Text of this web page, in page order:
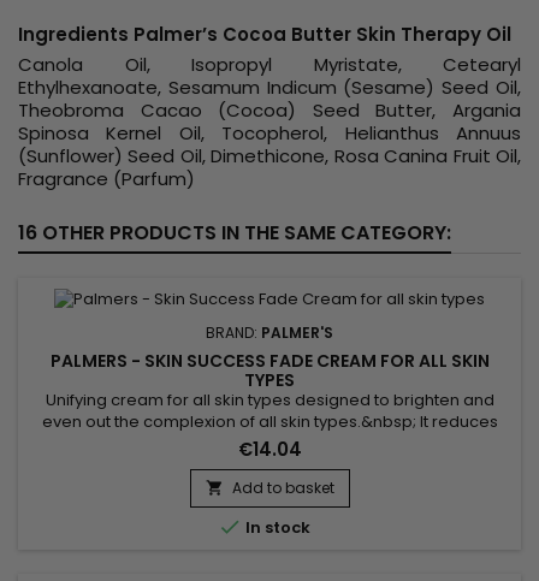
Ingredients Palmer’s Cocoa Butter Skin Therapy Oil
Canola Oil, Isopropyl Myristate, Cetearyl
Ethylhexanoate, Sesamum Indicum (Sesame) Seed Oil,
Theobroma Cacao (Cocoa) Seed Butter, Argania
Spinosa Kernel Oil, Tocopherol, Helianthus Annuus
(Sunflower) Seed Oil, Dimethicone, Rosa Canina Fruit Oil,
Fragrance (Parfum)
16 OTHER PRODUCTS IN THE SAME CATEGORY:
BRAND: PALMER'S
PALMERS - SKIN SUCCESS FADE CREAM FOR ALL SKIN
TYPES
Unifying cream for all skin types designed to brighten and
even out the complexion of all skin types.&nbsp; It reduces
dark spots on the skin, gives radiance while matching skin
tone.&nbsp; Vitamin E formula known for its antioxidant
properties which help protect the skin against external
aggressions.&nbsp; Palmer's Skin Success Fade Cream for
all skin...
€14.04
 Add to basket
 In stock